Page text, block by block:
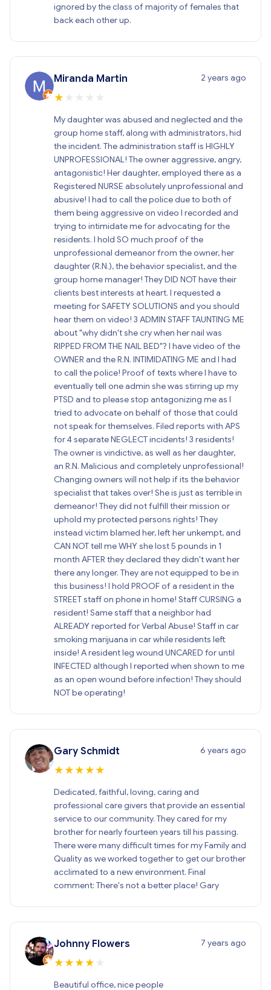
ignored by the class of majority of females that
back each other up.
Miranda Martin 2 years ago
★
My daughter was abused and neglected and the
group home staff, along with administrators, hid
the incident. The administration staff is HIGHLY
UNPROFESSIONAL! The owner aggressive, angry,
antagonistic! Her daughter, employed there as a
Registered NURSE absolutely unprofessional and
abusive! I had to call the police due to both of
them being aggressive on video I recorded and
trying to intimidate me for advocating for the
residents. I hold SO much proof of the
unprofessional demeanor from the owner, her
daughter (R.N.), the behavior specialist, and the
group home manager! They DID NOT have their
clients best interests at heart. I requested a
meeting for SAFETY SOLUTIONS and you should
hear them on video! 3 ADMIN STAFF TAUNTING ME
about "why didn't she cry when her nail was
RIPPED FROM THE NAIL BED"? I have video of the
OWNER and the R.N. INTIMIDATING ME and I had
to call the police! Proof of texts where I have to
eventually tell one admin she was stirring up my
PTSD and to please stop antagonizing me as I
tried to advocate on behalf of those that could
not speak for themselves. Filed reports with APS
for 4 separate NEGLECT incidents! 3 residents!
The owner is vindictive, as well as her daughter,
an R.N. Malicious and completely unprofessional!
Changing owners will not help if its the behavior
specialist that takes over! She is just as terrible in
demeanor! They did not fulfill their mission or
uphold my protected persons rights! They
instead victim blamed her, left her unkempt, and
CAN NOT tell me WHY she lost 5 pounds in 1
month AFTER they declared they didn't want her
there any longer. They are not equipped to be in
this business! I hold PROOF of a resident in the
STREET staff on phone in home! Staff CURSING a
resident! Same staff that a neighbor had
ALREADY reported for Verbal Abuse! Staff in car
smoking marijuana in car while residents left
inside! A resident leg wound UNCARED for until
INFECTED although I reported when shown to me
as an open wound before infection! They should
NOT be operating!
Gary Schmidt 6 years ago
★ ★ ★ ★ ★
Dedicated, faithful, loving, caring and
professional care givers that provide an essential
service to our community. They cared for my
brother for nearly fourteen years till his passing.
There were many difficult times for my Family and
Quality as we worked together to get our brother
acclimated to a new environment. Final
comment: There's not a better place! Gary
Johnny Flowers 7 years ago
★ ★ ★ ★
Beautiful office, nice people